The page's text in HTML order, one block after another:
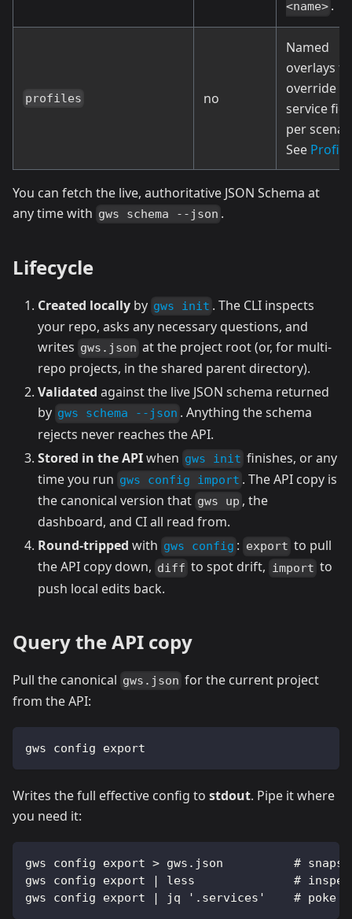
<name> .
profiles no
Named
overlays
override
service
per
See
You can fetch the live, authoritative JSON Schema at
any time with gws schema --json .
Lifecycle
Created locally by gws init . The CLI inspects
your repo, asks any necessary questions, and
writes gws.json at the project root (or, for multi-
repo projects, in the shared parent directory).
Validated against the live JSON schema returned
by gws schema --json . Anything the schema
rejects never reaches the API.
Stored in the APIwhen gws init finishes, or any
time you run gws config import . The API copy is
the canonical version that gws up , the
dashboard, and CI all read from.
Round-tripped with gws config : export to pull
the API copy down, diff to spot drift, import to
push local edits back.
Query the API copy
Pull the canonical gws.json for the current project
from the API:
gws config export
Writes the full effective config to stdout. Pipe it where
you need it:
gws config export > gws.json          #
gws config export | less              #
gws config export | jq '.services'    # poke